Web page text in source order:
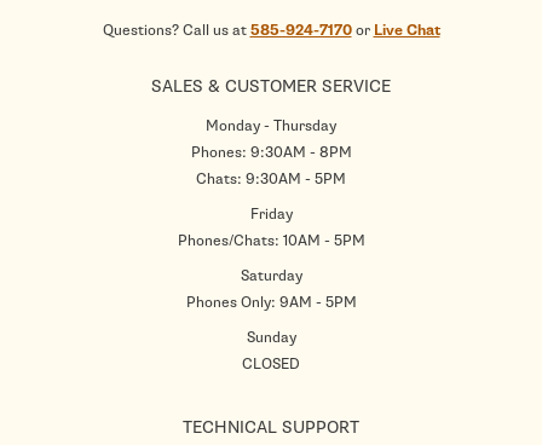
Questions? Call us at585-924-7170or Live Chat
SALES & CUSTOMER SERVICE
Monday - Thursday
Phones: 9:30AM - 8PM
Chats: 9:30AM - 5PM
Friday
Phones/Chats: 10AM - 5PM
Saturday
Phones Only: 9AM - 5PM
Sunday
CLOSED
TECHNICAL SUPPORT